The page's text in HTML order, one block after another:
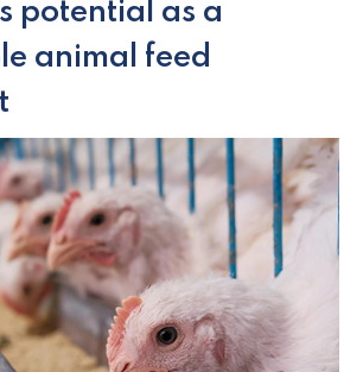
potential as a
animal feed